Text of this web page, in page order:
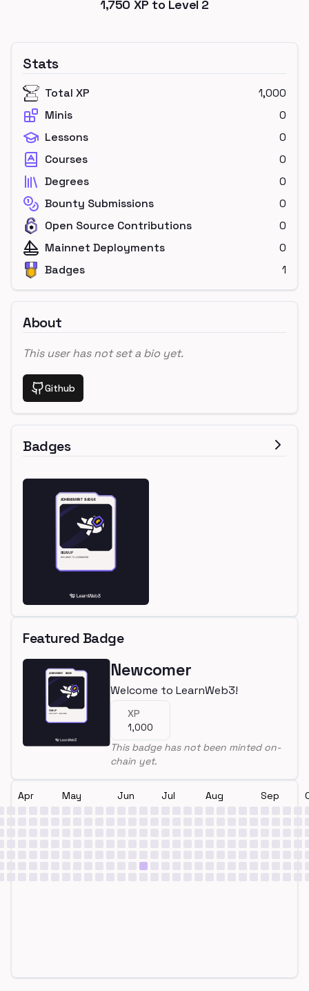
1,750 XP to Level 2
Stats
Total XP
1,000
Minis
0
Lessons
0
Courses
0
Degrees
0
Bounty Submissions
0
Open Source Contributions
0
Mainnet Deployments
0
Badges
1
About
This user has not set a bio yet.
Github
Badges
Featured Badge
Newcomer
Welcome to LearnWeb3!
XP
1,000
This badge has not been minted on-
chain yet.
Apr May Jun Jul Aug Sep